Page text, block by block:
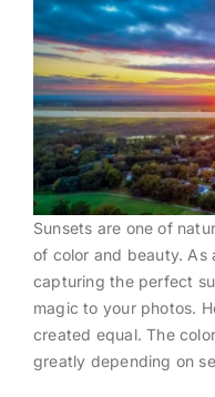
Sunsets are one of
of color and beauty. As
capturing the perfect
magic to your photos.
created equal. The
greatly depending on